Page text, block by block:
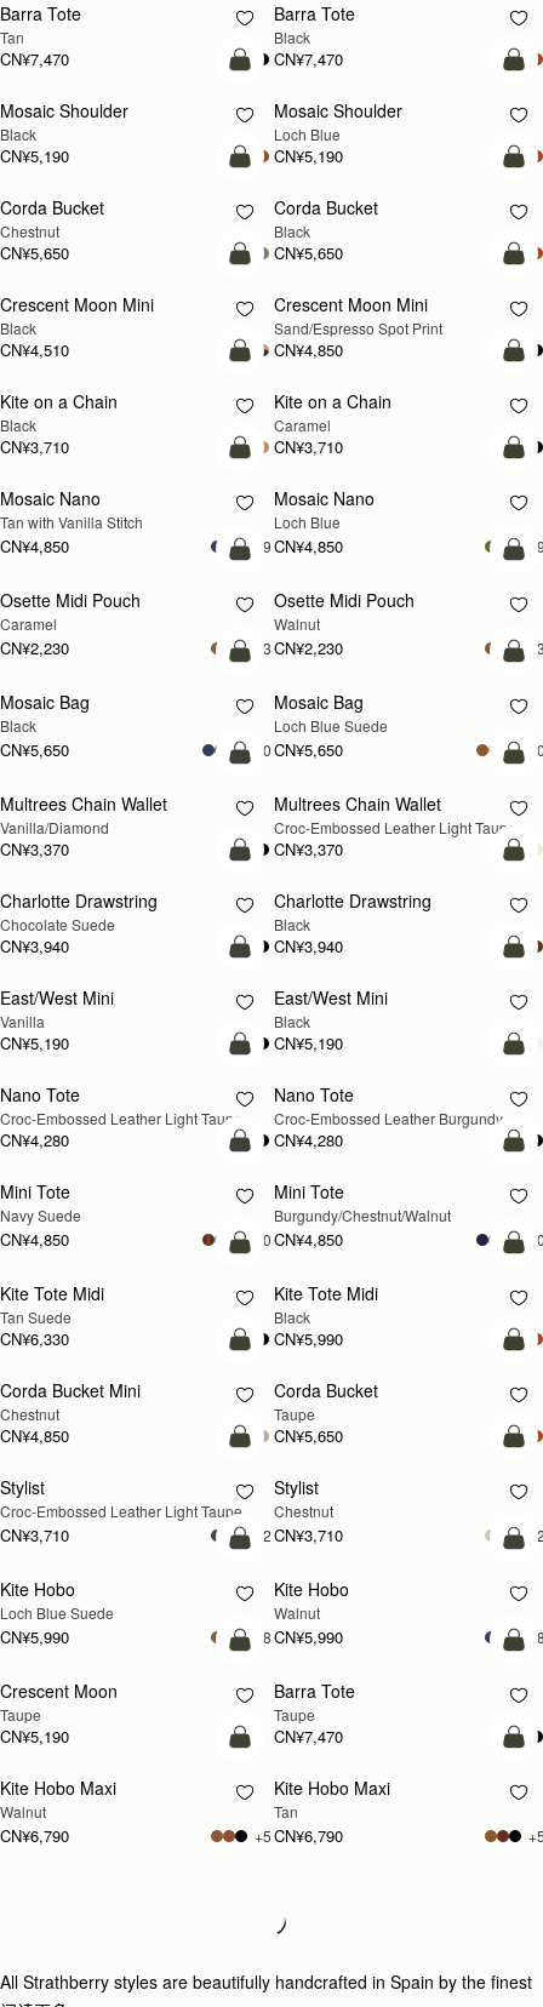
Barra Tote
Tan
CN¥7,470
Barra Tote
Black
CN¥7,470
预售
预售
Mosaic Shoulder
Black
CN¥5,190
新品上市
加
Mosaic Shoulder
Loch Blue
CN¥5,190
加入购物车
Corda Bucket
Chestnut
CN¥5,650
加
Corda Bucket
Black
CN¥5,650
加入购物车
Crescent Moon Mini
Black
CN¥4,510
加
Crescent Moon Mini
Sand/Espresso Spot Print
CN¥4,850
加入购物车
Kite on a Chain
Black
CN¥3,710
新品上市
加
Kite on a Chain
Caramel
CN¥3,710
加入购物车
Mosaic Nano
Tan with Vanilla Stitch
CN¥4,850 +9
新品上市
加
Mosaic Nano
Loch Blue
CN¥4,850
加入购物车
Osette Midi Pouch
Caramel
CN¥2,230 +3
新品上市
加
Osette Midi Pouch
Walnut
CN¥2,230
加入购物车
Mosaic Bag
Black
CN¥5,650 +10
新品上市
加
Mosaic Bag
Loch Blue Suede
CN¥5,650
加入购物车
Multrees Chain Wallet
Vanilla/Diamond
CN¥3,370
新品上市
加
Multrees Chain Wallet
Croc-Embossed Leather Light Taupe
CN¥3,370
加入购物车
Charlotte Drawstring
Chocolate Suede
CN¥3,940
加
Charlotte Drawstring
Black
CN¥3,940
加入购物车
East/West Mini
Vanilla
CN¥5,190
加
East/West Mini
Black
CN¥5,190
预售
预售
Nano Tote
Croc-Embossed Leather Light Taupe
CN¥4,280
加
Nano Tote
Croc-Embossed Leather Burgundy
CN¥4,280
新品上市
加入购物车
Mini Tote
Navy Suede
CN¥4,850 +10
新品上市
加
Mini Tote
Burgundy/Chestnut/Walnut
CN¥4,850
加入购物车
Kite Tote Midi
Tan Suede
CN¥6,330
加
Kite Tote Midi
Black
CN¥5,990
加入购物车
Corda Bucket Mini
Chestnut
CN¥4,850
加
Corda Bucket
Taupe
CN¥5,650
新品上市
加入购物车
Stylist
Croc-Embossed Leather Light Taupe
CN¥3,710 +2
加
Stylist
Chestnut
CN¥3,710
新品上市
加入购物车
Kite Hobo
Loch Blue Suede
CN¥5,990 +8
新品上市
加
Kite Hobo
Walnut
CN¥5,990
新品上市
加入购物车
Crescent Moon
Taupe
CN¥5,190
加
Barra Tote
Taupe
CN¥7,470
新品上市
加入购物车
Kite Hobo Maxi
Walnut
CN¥6,790 +5
新品上市
加
Kite Hobo Maxi
Tan
CN¥6,790
Loading
Loading...
All Strathberry styles are beautifully handcrafted in Spain by the finest